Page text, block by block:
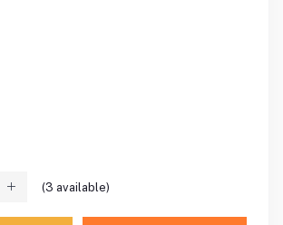
(3 available)